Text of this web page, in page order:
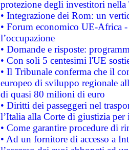
protezione degli investitori
• Integrazione dei Rom: un
• Forum economico UE-Africa -
l’occupazione
• Domande e risposte:
• Con soli 5 centesimi l'UE
• Il Tribunale conferma che il
europeo di sviluppo regionale
di quasi 80 milioni di euro
• Diritti dei passeggeri nel
l’Italia alla Corte di giustizia
• Come garantire procedure di
• Ad un fornitore di accesso a